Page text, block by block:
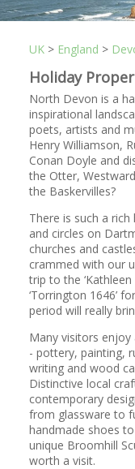
UK > England >
Holiday
North Devon is a
inspirational
poets, artists and
Henry Williamson,
Conan Doyle and
the Otter,
the Baskervilles?
There is such a
and circles on
churches and
crammed with our
trip to the
‘Torrington 1646’
period will really
Many visitors
- pottery, painting,
writing and wood
Distinctive local
contemporary
from glassware to
handmade shoes
unique Broomhill
worth a visit.